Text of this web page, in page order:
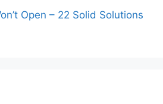
Open – 22 Solid Solutions